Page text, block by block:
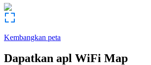
Kembangkan peta
Dapatkan apl WiFi Map